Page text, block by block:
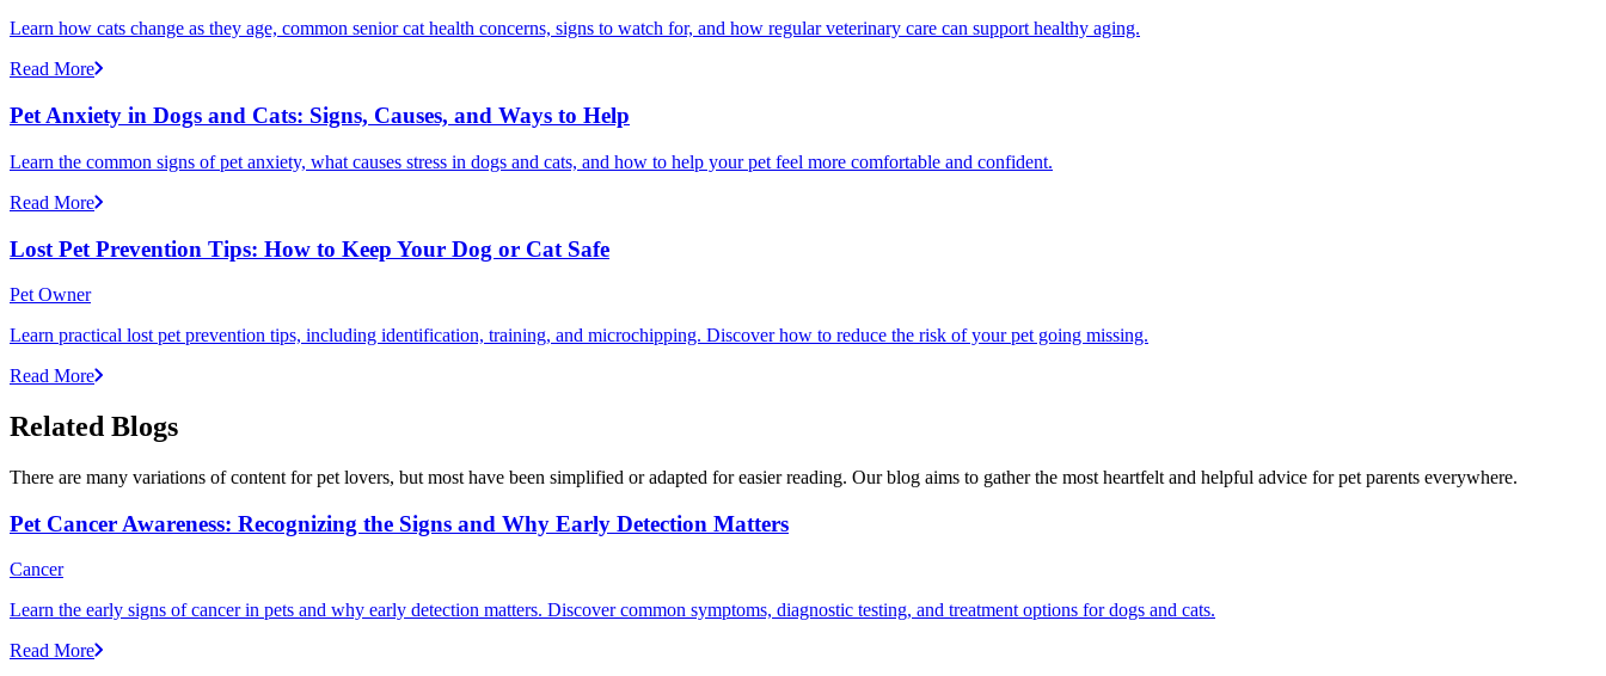
Learn how cats change as they age, common senior cat health concerns, signs to watch for, and how regular veterinary care can support healthy aging.
Read More
Pet Anxiety in Dogs and Cats: Signs, Causes, and Ways to Help
Learn the common signs of pet anxiety, what causes stress in dogs and cats, and how to help your pet feel more comfortable and confident.
Read More
Lost Pet Prevention Tips: How to Keep Your Dog or Cat Safe
Pet Owner
Learn practical lost pet prevention tips, including identification, training, and microchipping. Discover how to reduce the risk of your pet going missing.
Read More
Related Blogs
There are many variations of content for pet lovers, but most have been simplified or adapted for easier reading. Our blog aims to gather the most heartfelt and helpful advice for pet parents everywhere.
Pet Cancer Awareness: Recognizing the Signs and Why Early Detection Matters
Cancer
Learn the early signs of cancer in pets and why early detection matters. Discover common symptoms, diagnostic testing, and treatment options for dogs and cats.
Read More